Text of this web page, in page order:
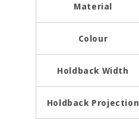
Material
Colour
Holdback Width
Holdback Projection